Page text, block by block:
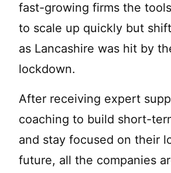
fast-growing firms the
to scale up quickly but
as Lancashire was hit by
lockdown.
After receiving expert
coaching to build short-
and stay focused on their
future, all the companies